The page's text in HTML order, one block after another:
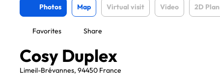
Photos Map Virtual visit Video 2D Plan
Favorites Share
Cosy Duplex
Limeil-Brévannes, 94450 France